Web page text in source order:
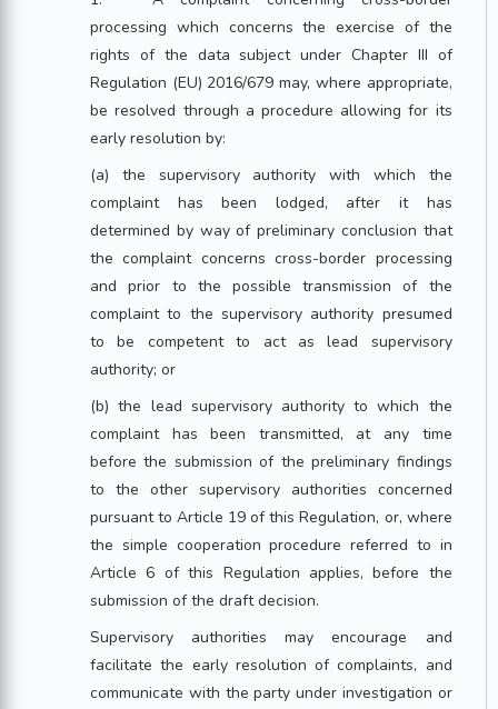
processing which concerns the exercise of the
rights of the data subject under Chapter III of
Regulation (EU) 2016/679 may, where appropriate,
be resolved through a procedure allowing for its
early resolution by:
(a) the supervisory authority with which the
complaint has been lodged, after it has
determined by way of preliminary conclusion that
the complaint concerns cross-border processing
and prior to the possible transmission of the
complaint to the supervisory authority presumed
to be competent to act as lead supervisory
authority; or
(b) the lead supervisory authority to which the
complaint has been transmitted, at any time
before the submission of the preliminary findings
to the other supervisory authorities concerned
pursuant to Article 19 of this Regulation, or, where
the simple cooperation procedure referred to in
Article 6 of this Regulation applies, before the
submission of the draft decision.
Supervisory authorities may encourage and
facilitate the early resolution of complaints, and
communicate with the party under investigation or